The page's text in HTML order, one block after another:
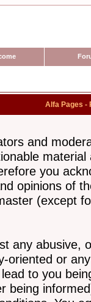
Alfa Pages -
and
you
opinions of
(except
any abusive,
oriented or
to you
being